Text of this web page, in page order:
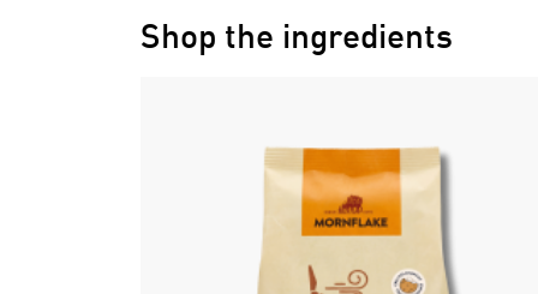
Shop the ingredients